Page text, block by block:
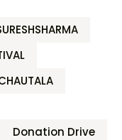
Donation Drive